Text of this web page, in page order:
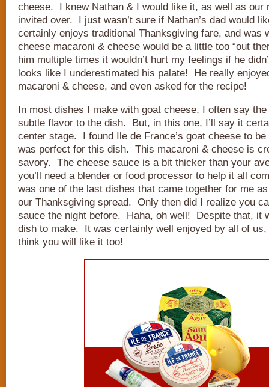
cheese. I knew Nathan & I would like it, as well as our
invited over. I just wasn’t sure if Nathan’s dad would
certainly enjoys traditional Thanksgiving fare, and was
cheese macaroni & cheese would be a little too “out
him multiple times it wouldn’t hurt my feelings if he
looks like I underestimated his palate! He really
macaroni & cheese, and even asked for the recipe!
In most dishes I make with goat cheese, I often say
subtle flavor to the dish. But, in this one, I’ll say it
center stage. I found Ile de France’s goat cheese to
was perfect for this dish. This macaroni & cheese is
savory. The cheese sauce is a bit thicker than your
you’ll need a blender or food processor to help it all
was one of the last dishes that came together for me
our Thanksgiving spread. Only then did I realize you
sauce the night before. Haha, oh well! Despite that, it
dish to make. It was certainly well enjoyed by all of us,
think you will like it too!